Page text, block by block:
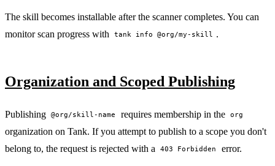
The skill becomes installable after the scanner completes. You can
monitor scan progress with
tank info @org/my-skill .
Organization and Scoped Publishing
Publishing @org/skill-name requires membership in the org
organization on Tank. If you attempt to publish to a scope you don't
belong to, the request is rejected with a
403 Forbidden error.